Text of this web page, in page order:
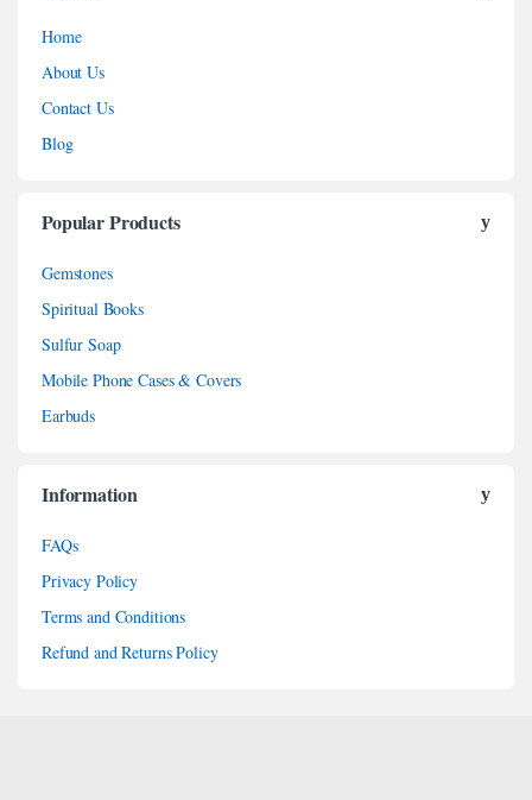
Home
About Us
Contact Us
Blog
Popular Products
Gemstones
Spiritual Books
Sulfur Soap
Mobile Phone Cases & Covers
Earbuds
Information
FAQs
Privacy Policy
Terms and Conditions
Refund and Returns Policy